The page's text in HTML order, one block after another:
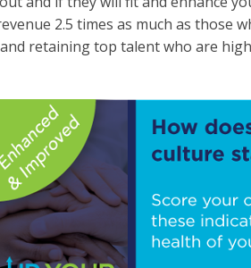
2.5 times as much as those
retaining top talent who are